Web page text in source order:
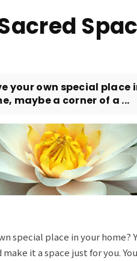
your own special place
maybe a corner of a ...
special place in your home?
make it a space just for you.